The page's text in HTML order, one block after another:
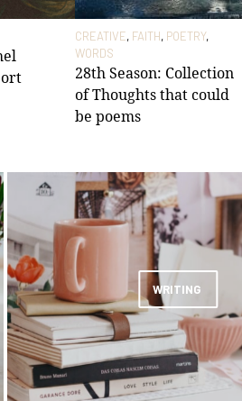
CREATIVE, FAITH, POETRY,
WORDS
28th Season: Collection
of Thoughts that could
be poems
WRITING